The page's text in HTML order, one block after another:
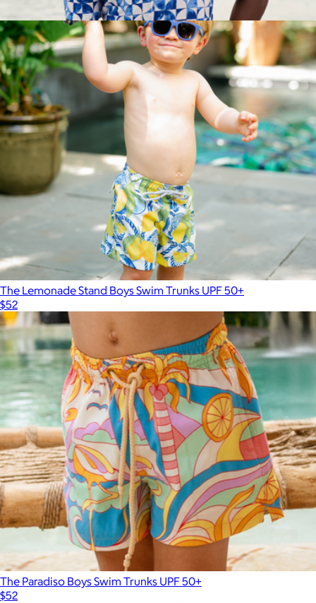
The Greece Short Sleeve Shirt
$98
Kenny Flowers
The Lemonade Stand Boys Swim Trunks UPF 50+
$52
The Paradiso Boys Swim Trunks UPF 50+
$52
Show more